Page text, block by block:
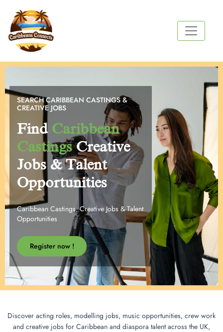
SEARCH CARIBBEAN CASTINGS &
CREATIVE JOBS
Find Caribbean
CastingsCreative
Jobs & Talent
Opportunities
Caribbean Castings, Creative Jobs & Talent
Opportunities
Register now !
Discover acting roles, modelling jobs, music opportunities, crew work
and creative jobs for Caribbean and diaspora talent across the UK,